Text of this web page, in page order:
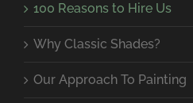
100 Reasons to Hire Us
Why Classic Shades?
Our Approach To Painting